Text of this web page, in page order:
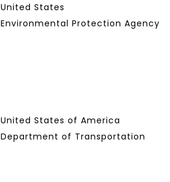
United States
Environmental Protection Agency
United States of America
Department of Transportation